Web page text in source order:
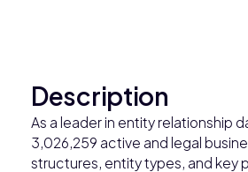
Description
As a leader in entity relationship
3,026,259 active and legal
structures, entity types, and key